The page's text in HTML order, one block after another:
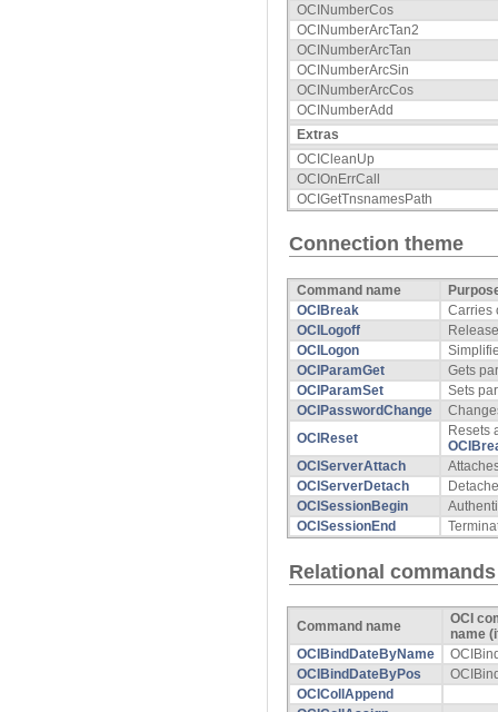
OCINumberCos
OCINumberArcTan2
OCINumberArcTan
OCINumberArcSin
OCINumberArcCos
OCINumberAdd
Extras
OCICleanUp
OCIOnErrCall
OCIGetTnsnamesPath
Connection theme
Command name
OCIBreak
Carries
OCILogoff
OCILogon
OCIParamGet
Gets
OCIParamSet
Sets
OCIPasswordChange
OCIReset
Resets
OCIServerAttach
OCIServerDetach
OCISessionBegin
OCISessionEnd
Relational
Command name
OCI
name
OCIBindDateByName
OCIBindDateByPos
OCICollAppend